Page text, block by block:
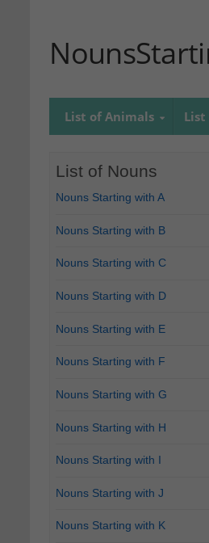
List of Animals List
List of Nouns
Nouns Starting with A
Nouns Starting with B
Nouns Starting with C
Nouns Starting with D
Nouns Starting with E
Nouns Starting with F
Nouns Starting with G
Nouns Starting with H
Nouns Starting with I
Nouns Starting with J
Nouns Starting with K